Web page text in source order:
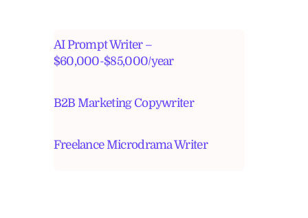
AI Prompt Writer –
$60,000-$85,000/year
B2B Marketing Copywriter
Freelance Microdrama Writer